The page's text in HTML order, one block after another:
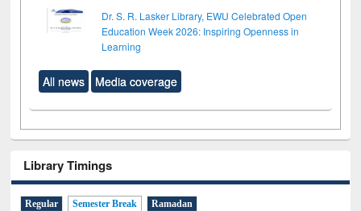
Dr. S. R. Lasker Library, EWU Celebrated Open
Education Week 2026: Inspiring Openness in
Learning
All news Media coverage
Library Timings
Regular Semester Break Ramadan